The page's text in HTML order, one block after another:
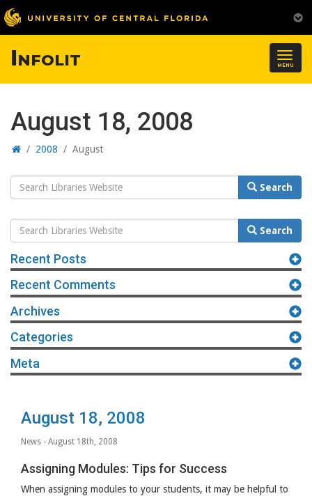
MENU
Infolit
August 18, 2008
Home
/ 2008 / August
Search
Website
Search
Search
Website
Search
Recent Posts
Recent Comments
Archives
Categories
Meta
August 18, 2008
News - August 18th, 2008
Assigning Modules: Tips for Success
When assigning modules to your students, it may be helpful to